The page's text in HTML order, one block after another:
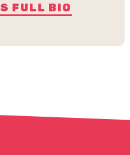
FULL BIO